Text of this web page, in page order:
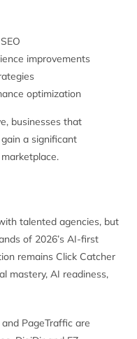
improvements
optimization
businesses that
a significant
talented agencies, but
of 2026’s AI-first
remains Click Catcher
mastery, AI readiness,
PageTraffic are